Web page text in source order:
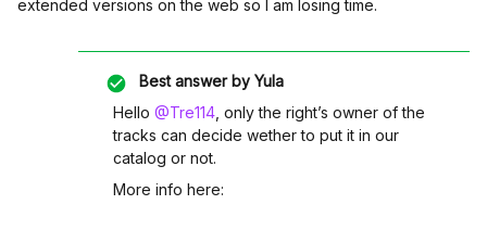
extended versions on the web so I am losing time.
Best answer by Yula
Hello @Tre114 , only the right’s owner of the
tracks can decide wether to put it in our
catalog or not.
More info here: